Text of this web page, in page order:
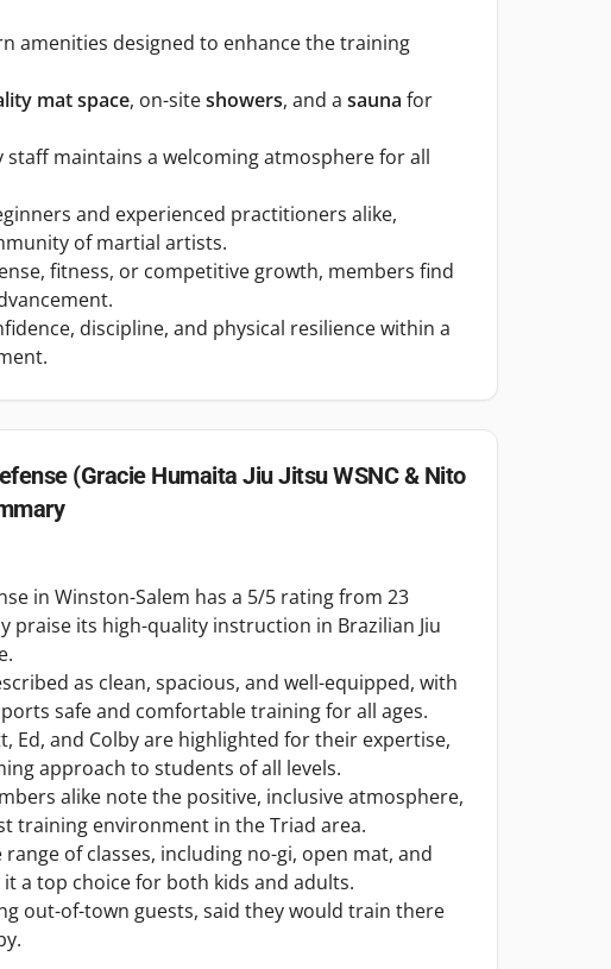
amenities designed to enhance the training
mat space, on-siteshowers, and a sauna for
maintains a welcoming atmosphere for all
and experienced practitioners alike,
of martial artists.
fitness, or competitive growth, members find
discipline, and physical resilience within a
(Gracie Humaita Jiu Jitsu WSNC & Nito
in Winston-Salem has a 5/5 rating from 23
praise its high-quality instruction in Brazilian Jiu
as clean, spacious, and well-equipped, with
safe and comfortable training for all ages.
Ed, and Colby are highlighted for their expertise,
approach to students of all levels.
alike note the positive, inclusive atmosphere,
training environment in the Triad area.
of classes, including no-gi, open mat, and
a top choice for both kids and adults.
out-of-town guests, said they would train there